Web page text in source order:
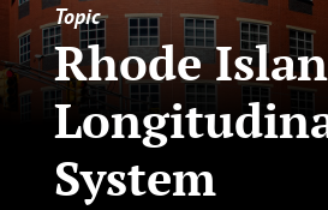
Topic
Rhode
System